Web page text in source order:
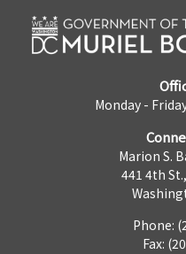
Monday -
Marion S.
441 4th
Phone:
Fax: